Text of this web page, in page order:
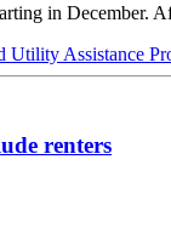
in
Utility Assistance
renters